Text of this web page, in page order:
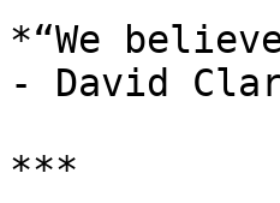
*“We
- David
***